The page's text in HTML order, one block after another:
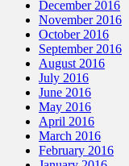
December 2016
November 2016
October 2016
September 2016
August 2016
July 2016
June 2016
May 2016
April 2016
March 2016
February 2016